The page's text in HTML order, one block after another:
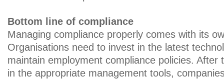
Bottom line of compliance
Managing compliance properly comes with its
Organisations need to invest in the latest
maintain employment compliance policies. After
in the appropriate management tools,